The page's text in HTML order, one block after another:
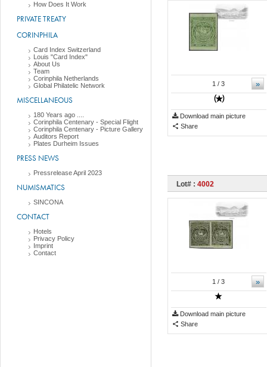
How Does It Work
PRIVATE TREATY
CORINPHILA
Card Index Switzerland
Louis "Card Index"
About Us
Team
Corinphila Netherlands
Global Philatelic Network
MISCELLANEOUS
180 Years ago ....
Corinphila Centenary - Special Flight
Corinphila Centenary - Picture Gallery
Auditors Report
Plates Durheim Issues
PRESS NEWS
Pressrelease April 2023
NUMISMATICS
SINCONA
CONTACT
Hotels
Privacy Policy
Imprint
Contact
»
1 / 3
Download main picture
Share
Lot# : 4002
»
1 / 3
Download main picture
Share